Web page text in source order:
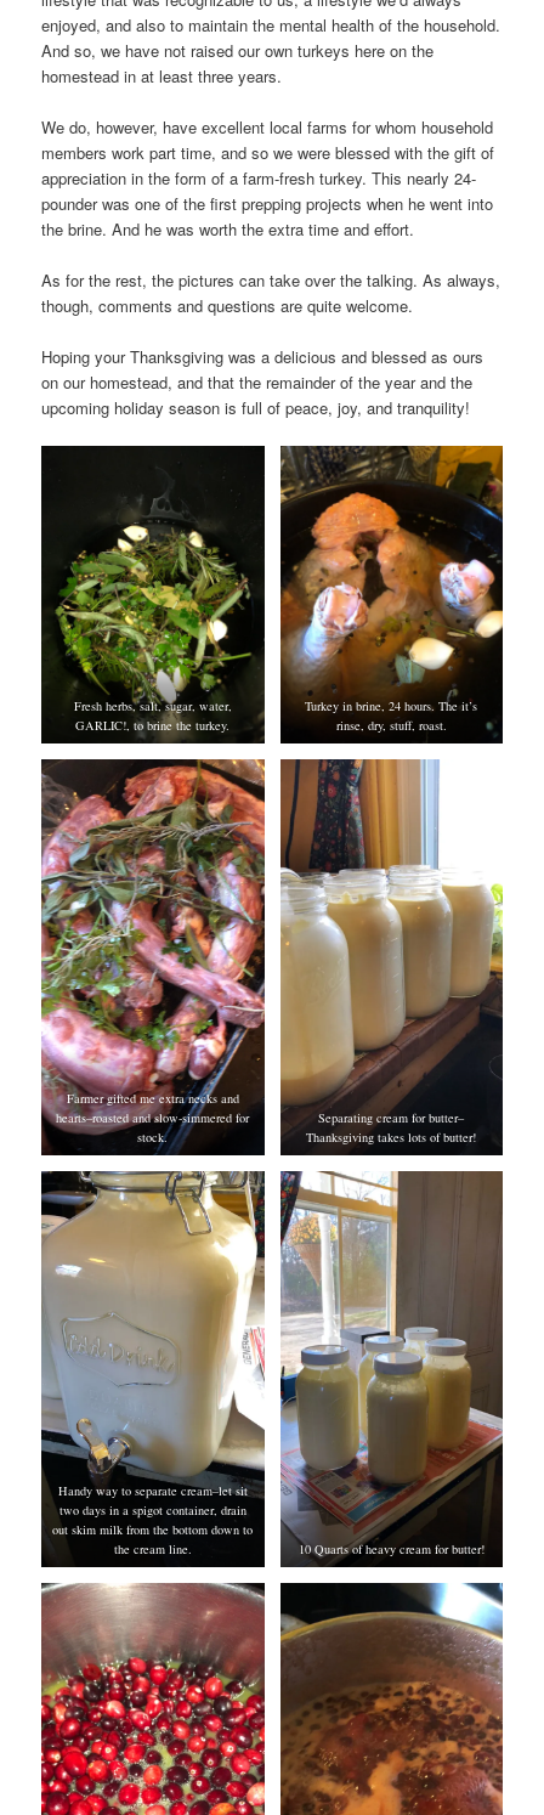
enjoyed, and also to maintain the mental health of the household.
And so, we have not raised our own turkeys here on the
homestead in at least three years.
We do, however, have excellent local farms for whom household
members work part time, and so we were blessed with the gift of
appreciation in the form of a farm-fresh turkey. This nearly 24-
pounder was one of the first prepping projects when he went into
the brine. And he was worth the extra time and effort.
As for the rest, the pictures can take over the talking. As always,
though, comments and questions are quite welcome.
Hoping your Thanksgiving was a delicious and blessed as ours
on our homestead, and that the remainder of the year and the
upcoming holiday season is full of peace, joy, and tranquility!
Fresh herbs, salt, sugar, water,
GARLIC!, to brine the turkey.
Turkey in brine, 24 hours. The it’s
rinse, dry, stuff, roast.
Farmer gifted me extra necks and
hearts–roasted and slow-simmered for
stock.
Separating cream for butter–
Thanksgiving takes lots of butter!
Handy way to separate cream–let sit
two days in a spigot container, drain
out skim milk from the bottom down to
the cream line.
10 Quarts of heavy cream for butter!